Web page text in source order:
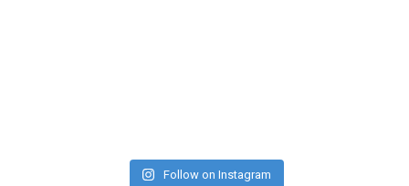
Follow on Instagram